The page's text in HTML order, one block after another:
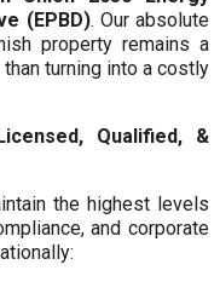
(EPBD). Our absolute
property remains a
turning into a costly
Qualified, &
the highest levels
and corporate